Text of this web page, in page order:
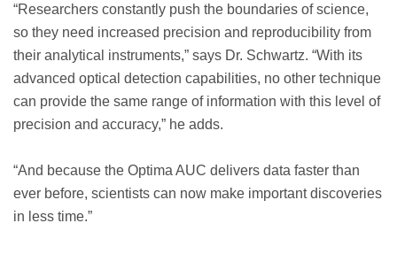
“Researchers constantly push the boundaries of science,
so they need increased precision and reproducibility from
their analytical instruments,” says Dr. Schwartz. “With its
advanced optical detection capabilities, no other technique
can provide the same range of information with this level of
precision and accuracy,” he adds.
“And because the Optima AUC delivers data faster than
ever before, scientists can now make important discoveries
in less time.”